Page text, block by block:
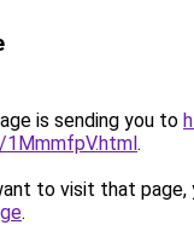
is sending you to
.
to visit that page,
.